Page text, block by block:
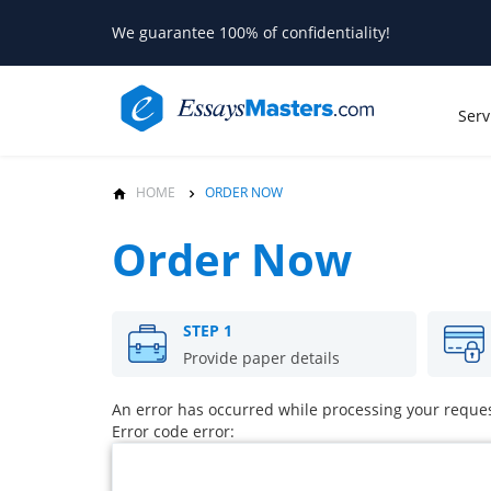
We guarantee 100% of confidentiality!
HOME ORDER NOW
Order Now
STEP 1
Provide paper details
An error has occurred while processing your
Error code error: